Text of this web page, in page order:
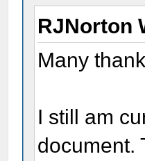
RJNorton
Many
I still am
document.